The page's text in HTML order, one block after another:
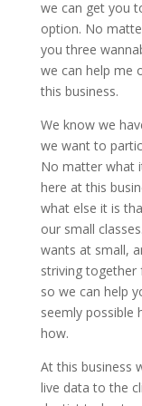
we can get you
option. No
you three
we can help me
this business.
We know we
we want to
No matter what
here at this
what else it is
our small
wants at small,
striving
so we can help
seemly possible
how.
At this business
live data to the